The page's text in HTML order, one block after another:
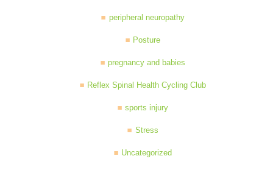
peripheral neuropathy
Posture
pregnancy and babies
Reflex Spinal Health Cycling Club
sports injury
Stress
Uncategorized